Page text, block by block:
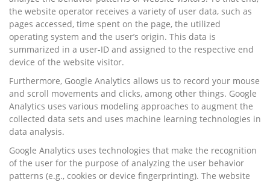
the website operator receives a variety of user data, such as
pages accessed, time spent on the page, the utilized
operating system and the user’s origin. This data is
summarized in a user-ID and assigned to the respective end
device of the website visitor.
Furthermore, Google Analytics allows us to record your mouse
and scroll movements and clicks, among other things. Google
Analytics uses various modeling approaches to augment the
collected data sets and uses machine learning technologies in
data analysis.
Google Analytics uses technologies that make the recognition
of the user for the purpose of analyzing the user behavior
patterns (e.g., cookies or device fingerprinting). The website